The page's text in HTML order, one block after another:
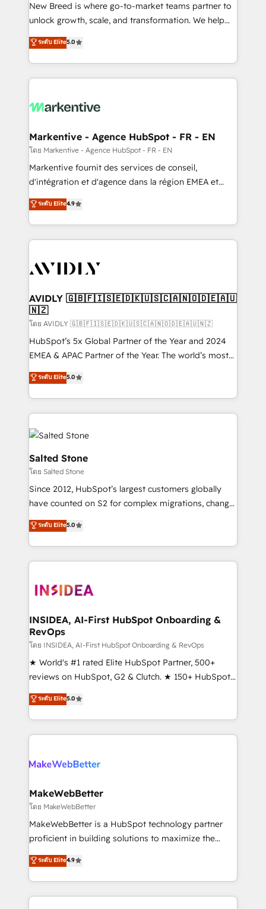
to automate growth. 🏆 Elite Excellence - 8 platform
accreditations and deep HIPAA-compliance
expertise. - A team of 250+ experts dedicated to
your resilient growth.
New Breed is where go-to-market teams partner to
unlock growth, scale, and transformation. We help
companies activate HubSpot’s AI-powered
customer platform and operationalize HubSpot’s
Loop Marketing framework through expert-led
services, smart agents, and purpose-built apps,
results, fast. ⚙️CRM & RevOps: Align all Hubs to your
🎯Demand Gen & ABM: Drive pipeline with inbound,
ABM, AEO, SEO, & paid media. 👩‍💻Web Design:
Build high-performing websites with UX, messaging,
& conversion strategy that drive results. 🤖AI
AI, & maximize AEO with tailored AI services. 🧩
Integrations: Extend HubSpot with custom
ระดับ Elite5.0
Markentive - Agence HubSpot - FR - EN
โดย Markentive - Agence HubSpot - FR - EN
Markentive fournit des services de conseil,
d'intégration et d'agence dans la région EMEA et
North America. Avec plus de 115 experts en
marketing automation, Growth, Revops, CRM et
webdesign. Markentive is both a consulting firm, a
digital agency and an integrator. With over 115
CRM and webdesign (We focus on EMEA - USA
ระดับ Elite4.9
AVIDLY 🇬🇧🇫🇮🇸🇪🇩🇰🇺🇸🇨🇦🇳🇴🇩🇪🇦🇺
🇳🇿
โดย AVIDLY 🇬🇧🇫🇮🇸🇪🇩🇰🇺🇸🇨🇦🇳🇴🇩🇪🇦🇺🇳🇿
HubSpot’s 5x Global Partner of the Year and 2024
EMEA & APAC Partner of the Year. The world’s most
experienced and fully accredited HubSpot Solutions
Partner. 🚀 With 2,750+ HubSpot projects delivered
and 370+ specialists across EMEA, APAC and NAM,
we de-risk complex CRM programmes and
accelerate ROI across every HubSpot Hub. 🧭 From
multi-region migrations to AI-powered automation,
we turn complexity into clarity, human at global
scale. 🏆 HubSpot’s CEO called us “the partner of the
future.” Others agree it is proof of trust built through
measurable impact.
ระดับ Elite5.0
Salted Stone
โดย Salted Stone
Since 2012, HubSpot’s largest customers globally
have counted on S2 for complex migrations, change
management, systems integration, and creative
solutions that deliver measurable impact and
transform brand experiences As one of the few full-
service creative agencies in the HubSpot
winning design to build scalable, globally
marketing campaigns, & RevOps frameworks that
fuel long-term success We connect the entire
customer lifecycle through seamless integrations,
ensure long-term adoption with change-
management programs, and align marketing, sales,
HubSpot accreditations and experience across
hundreds of organizations in dozens of industries,
explore whether S2 is the partner you’ve been
ระดับ Elite5.0
INSIDEA, AI-First HubSpot Onboarding &
RevOps
โดย INSIDEA, AI-First HubSpot Onboarding & RevOps
★ World's #1 rated Elite HubSpot Partner, 500+
reviews on HubSpot, G2 & Clutch. ★ 150+ HubSpot
Certified Experts & Trainers across the team ★
1,500+ implementations across five continents ★ AI-
First, RevOps-led, Onboarding obsessed ★
Company of the Year 2024/25 INSIDEA helps
engine. We onboard your team, migrate your data,
from week one, in your time zone. What we do ➤
Onboarding: Live in weeks, with workflows built
around your business, not a template. ➤ Migration:
Move from any legacy CRM. Zero downtime, full data
run your revenue process. Sales, marketing, and
service wired together. ➤ AI and Integrations: Layer
ระดับ Elite5.0
MakeWebBetter
โดย MakeWebBetter
MakeWebBetter is a HubSpot technology partner
proficient in building solutions to maximize the
operational efficiency of HubSpot. The fastest-
growing tech-enabler & facilitator, MakeWebBetter,
hands you the blend of HubSpot expertise &
eminent solutions & integrations. Trust us to
ระดับ Elite4.9